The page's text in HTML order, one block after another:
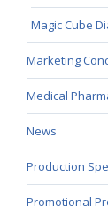
Magic Cube
Marketing
Medical
News
Production
Promotional